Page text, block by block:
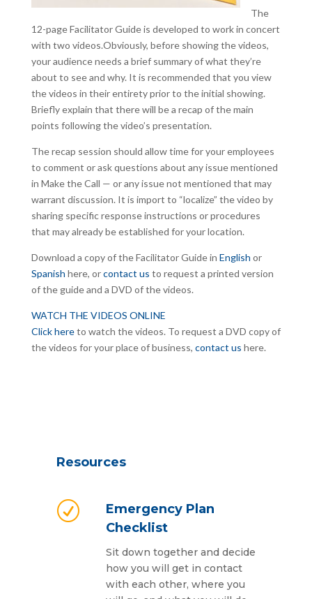
The
12-page Facilitator Guide is developed to work in concert
with two videos.Obviously, before showing the videos,
your audience needs a brief summary of what they’re
about to see and why. It is recommended that you view
the videos in their entirety prior to the initial showing.
Briefly explain that there will be a recap of the main
points following the video’s presentation.
The recap session should allow time for your employees
to comment or ask questions about any issue mentioned
in Make the Call — or any issue not mentioned that may
warrant discussion. It is import to “localize” the video by
sharing specific response instructions or procedures
that may already be established for your location.
Download a copy of the Facilitator Guide in English or
Spanish here, orcontact us to request a printed version
of the guide and a DVD of the videos.
WATCH THE VIDEOS ONLINE
Click hereto watch the videos. To request a DVD copy of
the videos for your place of business, contact us here.
Resources
R
Emergency Plan
Checklist
Sit down together and decide
how you will get in contact
with each other, where you